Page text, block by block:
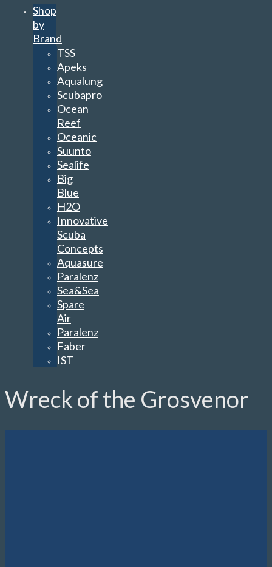
Shop
by
Brand
TSS
Apeks
Aqualung
Scubapro
Ocean
Reef
Oceanic
Suunto
Sealife
Big
Blue
H2O
Innovative
Scuba
Concepts
Aquasure
Paralenz
Sea&Sea
Spare
Air
Paralenz
Faber
IST
Wreck of the Grosvenor